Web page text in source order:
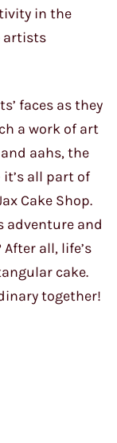
in the
artists
faces as they
a work of art
aahs, the
all part of
Cake Shop.
adventure and
all, life’s
cake.
together!